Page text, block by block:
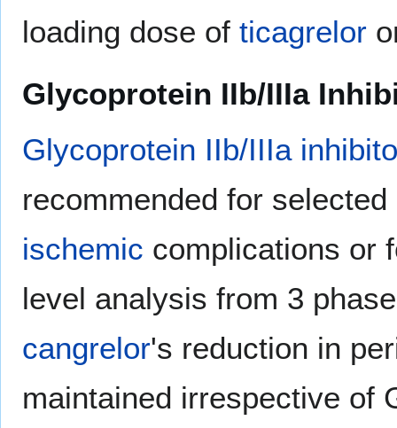
loading dose of ticagrelor
Glycoprotein IIb/IIIa
Glycoprotein IIb/IIIa
recommended for
ischemic complications or
level analysis from 3
cangrelor's reduction in
maintained irrespective of